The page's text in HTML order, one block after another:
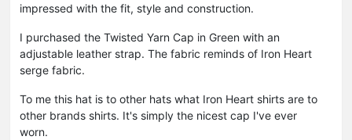
impressed with the fit, style and construction.
I purchased the Twisted Yarn Cap in Green with an
adjustable leather strap. The fabric reminds of Iron Heart
serge fabric.
To me this hat is to other hats what Iron Heart shirts are to
other brands shirts. It's simply the nicest cap I've ever
worn.